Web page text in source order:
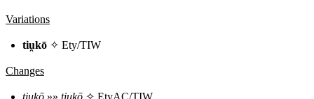
Variations
tiu̯kō ✧ Ety/TIW
Changes
tiukō »» tiu̯kō ✧ EtyAC/TIW